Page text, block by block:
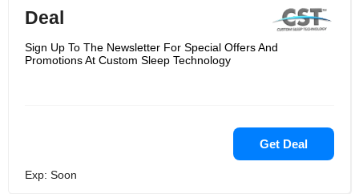
Deal
Sign Up To The Newsletter For Special Offers And
Promotions At Custom Sleep Technology
Get Deal
Exp: Soon